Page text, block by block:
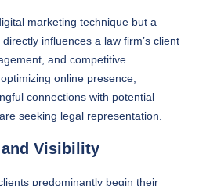
marketing technique but a
influences a law firm’s client
and competitive
online presence,
connections with potential
seeking legal representation.
Visibility
predominantly begin their